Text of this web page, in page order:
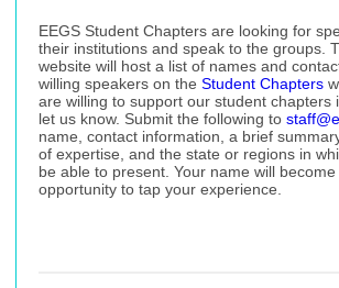
EEGS Student Chapters are looking for
their institutions and speak to the groups.
website will host a list of names and
willing speakers on the Student Chapters
are willing to support our student chapters
let us know. Submit the following to
name, contact information, a brief
of expertise, and the state or regions in
be able to present. Your name will
opportunity to tap your experience.